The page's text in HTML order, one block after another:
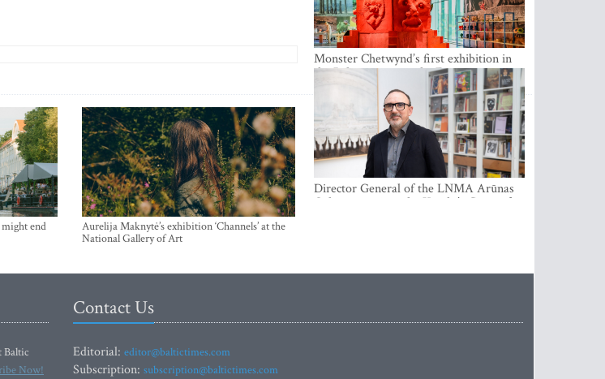
end
Aurelija Maknytė’s exhibition ‘Channels’ at the
National Gallery of Art
Monster Chetwynd’s first exhibition in
the Baltics opens at the Estonian
National Museum
Director General of the LNMA Arūnas
Gelūnas receives the Knight’s Cross of
Baltic
Now!
Contact Us
Editorial: editor@baltictimes.com
Subscription: subscription@baltictimes.com